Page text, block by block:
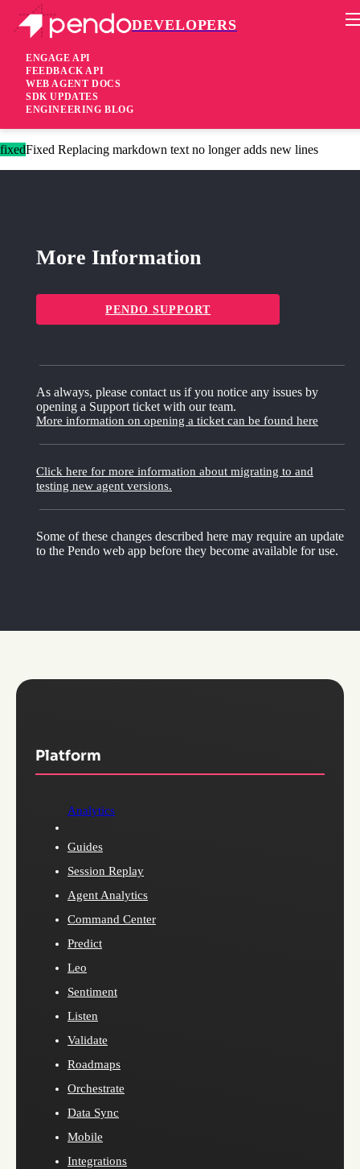
DEVELOPERS
ENGAGE API
FEEDBACK API
WEB AGENT DOCS
SDK UPDATES
ENGINEERING BLOG
Pendo Mobile SDK
Agent 2.241.0
2 years ago
fixedFixed Replacing markdown text no longer adds new lines
More Information
PENDO SUPPORT
As always, please contact us if you notice any issues by
opening a Support ticket with our team.
More information on opening a ticket can be found here
Click here for more information about migrating to and
testing new agent versions.
Some of these changes described here may require an update
to the Pendo web app before they become available for use.
Platform
Analytics
Guides
Session Replay
Agent Analytics
Command Center
Predict
Leo
Sentiment
Listen
Validate
Roadmaps
Orchestrate
Data Sync
Mobile
Integrations